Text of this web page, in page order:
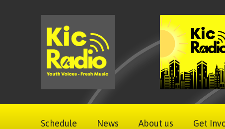
Schedule News About us Get